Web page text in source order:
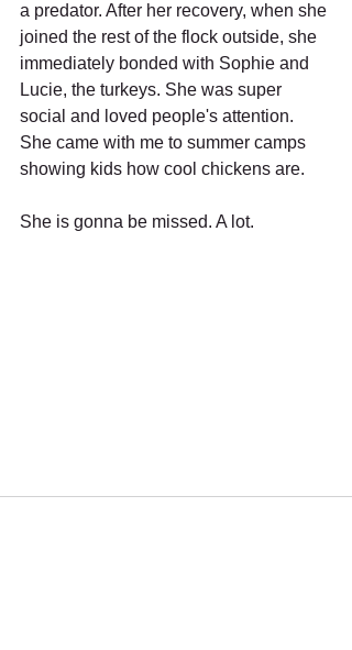
a predator. After her recovery, when she
joined the rest of the flock outside, she
immediately bonded with Sophie and
Lucie, the turkeys. She was super
social and loved people's attention.
She came with me to summer camps
showing kids how cool chickens are.
She is gonna be missed. A lot.